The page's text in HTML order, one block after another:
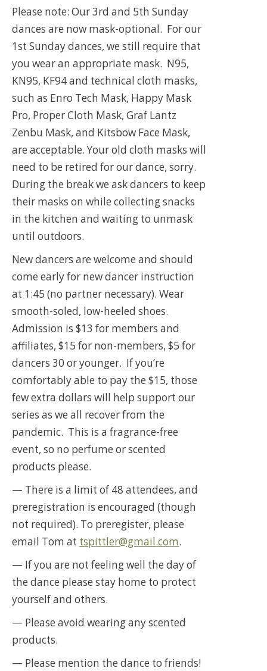
Please note: Our 3rd and 5th Sunday
dances are now mask-optional. For our
1st Sunday dances, we still require that
you wear an appropriate mask. N95,
KN95, KF94 and technical cloth masks,
such as Enro Tech Mask, Happy Mask
Pro, Proper Cloth Mask, Graf Lantz
Zenbu Mask, and Kitsbow Face Mask,
are acceptable. Your old cloth masks will
need to be retired for our dance, sorry.
During the break we ask dancers to keep
their masks on while collecting snacks
in the kitchen and waiting to unmask
until outdoors.
New dancers are welcome and should
come early for new dancer instruction
at 1:45 (no partner necessary). Wear
smooth-soled, low-heeled shoes.
Admission is $13 for members and
affiliates, $15 for non-members, $5 for
dancers 30 or younger. If you’re
comfortably able to pay the $15, those
few extra dollars will help support our
series as we all recover from the
pandemic. This is a fragrance-free
event, so no perfume or scented
products please.
— There is a limit of 48 attendees, and
preregistration is encouraged (though
not required). To preregister, please
email Tom at tspittler@gmail.com.
— If you are not feeling well the day of
the dance please stay home to protect
yourself and others.
— Please avoid wearing any scented
products.
— Please mention the dance to friends!